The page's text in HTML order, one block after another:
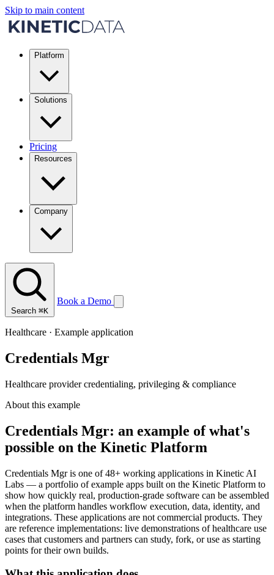
Skip to main content
Platform
Solutions
Pricing
Resources
Company
Search ⌘K
Book a Demo
Healthcare · Example application
Credentials Mgr
Healthcare provider credentialing, privileging & compliance
About this example
Credentials Mgr: an example of what's
possible on the Kinetic Platform
Credentials Mgr is one of 48+ working applications in Kinetic AI
Labs — a portfolio of example apps built on the Kinetic Platform to
show how quickly real, production-grade software can be assembled
when the platform handles workflow execution, data, identity, and
integrations. These applications are not commercial products. They
are reference implementations: live demonstrations of healthcare use
cases that customers and partners can study, fork, or use as starting
points for their own builds.